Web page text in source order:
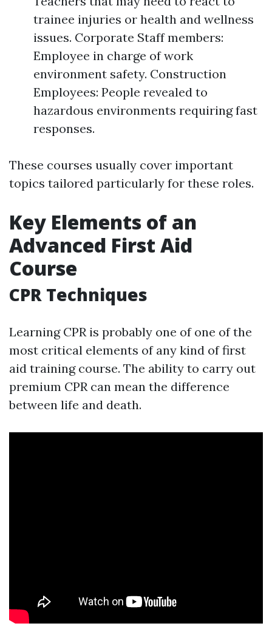
trainee injuries or health and wellness
issues. Corporate Staff members:
Employee in charge of work
environment safety. Construction
Employees: People revealed to
hazardous environments requiring fast
responses.
These courses usually cover important
topics tailored particularly for these roles.
Key Elements of an
Advanced First Aid
Course
CPR Techniques
Learning CPR is probably one of one of the
most critical elements of any kind of first
aid training course. The ability to carry out
premium CPR can mean the difference
between life and death.